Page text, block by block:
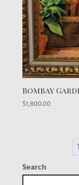
Bombay
$1,800.00
1
Search